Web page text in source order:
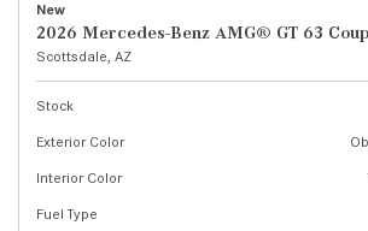
New
2026 Mercedes-Benz AMG® GT 63
Scottsdale, AZ
Stock
Exterior Color
Interior Color
Fuel Type